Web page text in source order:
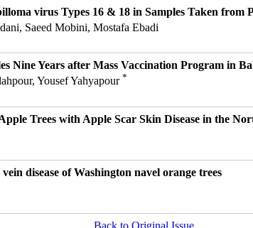
virus Types 16 & 18 in Samples Taken from
Saeed Mobini, Mostafa Ebadi
Nine Years after Mass Vaccination Program in
Yousef Yahyapour *
Trees with Apple Scar Skin Disease in the
disease of Washington navel orange trees